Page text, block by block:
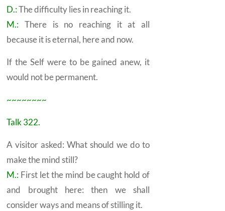
D.:The difficulty lies in reaching it.
M.: There is no reaching it at all
because it is eternal, here and now.
If the Self were to be gained anew, it
would not be permanent.
~~~~~~~~
Talk 322.
A visitor asked: What should we do to
make the mind still?
M.: First let the mind be caught hold of
and brought here: then we shall
consider ways and means of stilling it.